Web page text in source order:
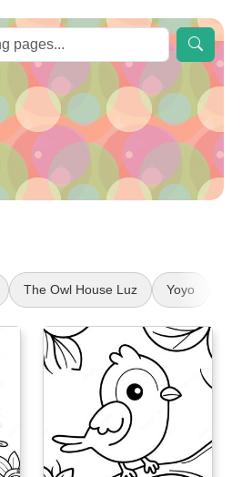
The Owl House Luz Yoyo